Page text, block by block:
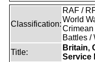
Classification:
RAF /
World
Crimean
Battles /
Title:
Britain,
Service